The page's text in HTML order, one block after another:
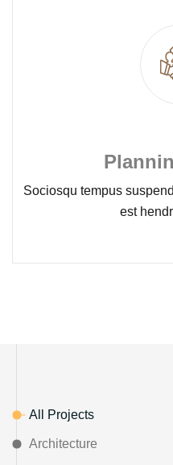
Sociosqu tempus
est
All Projects
Architecture